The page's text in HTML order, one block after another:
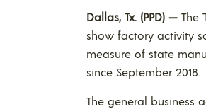
Dallas, Tx. (PPD) — The
show factory activity
measure of state
since September 2018.
The general business